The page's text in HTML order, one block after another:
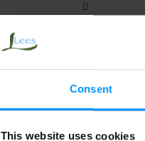
Consent
This website uses cookies